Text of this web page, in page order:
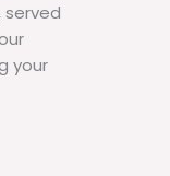
your